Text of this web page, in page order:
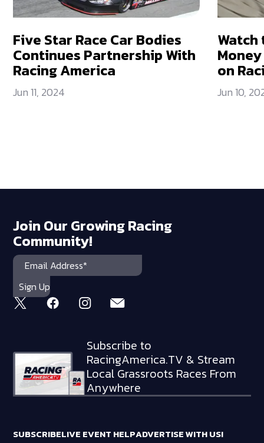
Five Star Race Car Bodies
Continues Partnership With
Racing America
Jun 11, 2024
Watch
on
Jun 10,
Join Our Growing Racing
Community!
Subscribe to
RacingAmerica.TV & Stream
Local Grassroots Races From
Anywhere
SUBSCRIBELIVE EVENT HELPADVERTISE WITH US!